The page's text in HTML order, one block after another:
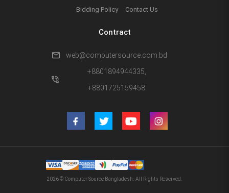
Bidding Policy
Contact Us
Contract
mail web@computersource.com.bd
phone_in_talk
+8801894944335,
+8801725159458
2026 © Computer Source Bangladesh. All Rights Reserved.